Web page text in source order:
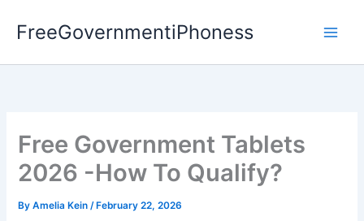
FreeGovernmentiPhoness
Free Government Tablets
2026 -How To Qualify?
ByAmelia Kein/ February 22, 2026